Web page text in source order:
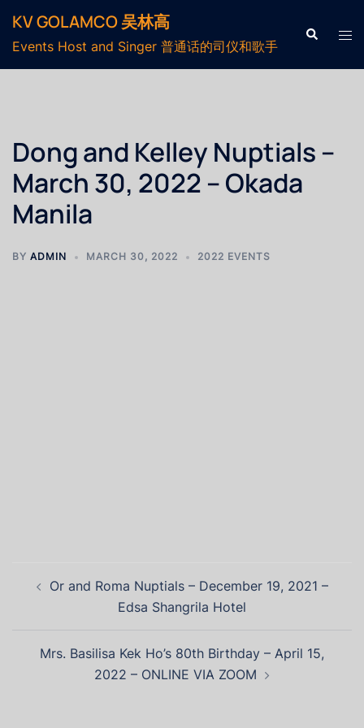
KV GOLAMCO 吴林高
Events Host and Singer 普通话的司仪和歌手
Dong and Kelley Nuptials –
March 30, 2022 – Okada
Manila
BY ADMIN MARCH 30, 2022 2022 EVENTS
Or and Roma Nuptials – December 19, 2021 –
Edsa Shangrila Hotel
Mrs. Basilisa Kek Ho’s 80th Birthday – April 15,
2022 – ONLINE VIA ZOOM